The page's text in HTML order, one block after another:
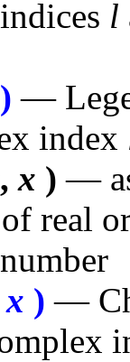
l
) —
index
,x ) —
real
x ) —